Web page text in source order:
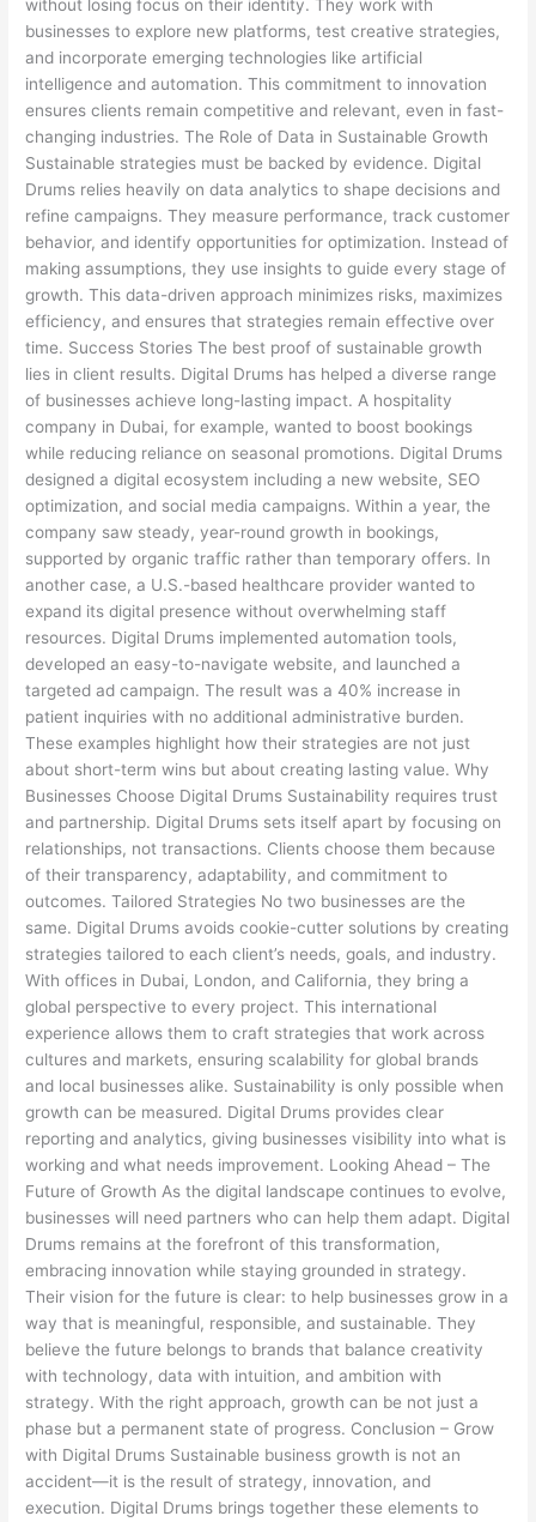
without losing focus on their identity. They work with
businesses to explore new platforms, test creative strategies,
and incorporate emerging technologies like artificial
intelligence and automation. This commitment to innovation
ensures clients remain competitive and relevant, even in fast-
changing industries. The Role of Data in Sustainable Growth
Sustainable strategies must be backed by evidence. Digital
Drums relies heavily on data analytics to shape decisions and
refine campaigns. They measure performance, track customer
behavior, and identify opportunities for optimization. Instead of
making assumptions, they use insights to guide every stage of
growth. This data-driven approach minimizes risks, maximizes
efficiency, and ensures that strategies remain effective over
time. Success Stories The best proof of sustainable growth
lies in client results. Digital Drums has helped a diverse range
of businesses achieve long-lasting impact. A hospitality
company in Dubai, for example, wanted to boost bookings
while reducing reliance on seasonal promotions. Digital Drums
designed a digital ecosystem including a new website, SEO
optimization, and social media campaigns. Within a year, the
company saw steady, year-round growth in bookings,
supported by organic traffic rather than temporary offers. In
another case, a U.S.-based healthcare provider wanted to
expand its digital presence without overwhelming staff
resources. Digital Drums implemented automation tools,
developed an easy-to-navigate website, and launched a
targeted ad campaign. The result was a 40% increase in
patient inquiries with no additional administrative burden.
These examples highlight how their strategies are not just
about short-term wins but about creating lasting value. Why
Businesses Choose Digital Drums Sustainability requires trust
and partnership. Digital Drums sets itself apart by focusing on
relationships, not transactions. Clients choose them because
of their transparency, adaptability, and commitment to
outcomes. Tailored Strategies No two businesses are the
same. Digital Drums avoids cookie-cutter solutions by creating
strategies tailored to each client’s needs, goals, and industry.
With offices in Dubai, London, and California, they bring a
global perspective to every project. This international
experience allows them to craft strategies that work across
cultures and markets, ensuring scalability for global brands
and local businesses alike. Sustainability is only possible when
growth can be measured. Digital Drums provides clear
reporting and analytics, giving businesses visibility into what is
working and what needs improvement. Looking Ahead – The
Future of Growth As the digital landscape continues to evolve,
businesses will need partners who can help them adapt. Digital
Drums remains at the forefront of this transformation,
embracing innovation while staying grounded in strategy.
Their vision for the future is clear: to help businesses grow in a
way that is meaningful, responsible, and sustainable. They
believe the future belongs to brands that balance creativity
with technology, data with intuition, and ambition with
strategy. With the right approach, growth can be not just a
phase but a permanent state of progress. Conclusion – Grow
with Digital Drums Sustainable business growth is not an
accident—it is the result of strategy, innovation, and
execution. Digital Drums brings together these elements to